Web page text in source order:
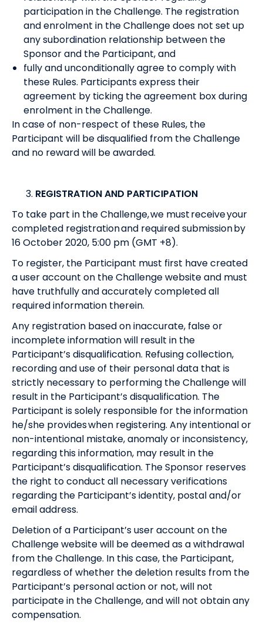
participation in the Challenge. The registration
and enrolment in the Challenge does not set up
any subordination relationship between the
Sponsor and the Participant, and
fully and unconditionally agree to comply with
these Rules. Participants express their
agreement by ticking the agreement box during
enrolment in the Challenge.
In case of non-respect of these Rules, the
Participant will be disqualified from the Challenge
and no reward will be awarded.
REGISTRATION AND PARTICIPATION
To take part in the Challenge, we must receive your
completed registration and required submission by
16 October 2020, 5:00 pm (GMT +8).
To register, the Participant must first have created
a user account on the Challenge website and must
have truthfully and accurately completed all
required information therein.
Any registration based on inaccurate, false or
incomplete information will result in the
Participant’s disqualification. Refusing collection,
recording and use of their personal data that is
strictly necessary to performing the Challenge will
result in the Participant’s disqualification. The
Participant is solely responsible for the information
he/she provides when registering. Any intentional or
non-intentional mistake, anomaly or inconsistency,
regarding this information, may result in the
Participant’s disqualification. The Sponsor reserves
the right to conduct all necessary verifications
regarding the Participant’s identity, postal and/or
email address.
Deletion of a Participant’s user account on the
Challenge website will be deemed as a withdrawal
from the Challenge. In this case, the Participant,
regardless of whether the deletion results from the
Participant’s personal action or not, will not
participate in the Challenge, and will not obtain any
compensation.